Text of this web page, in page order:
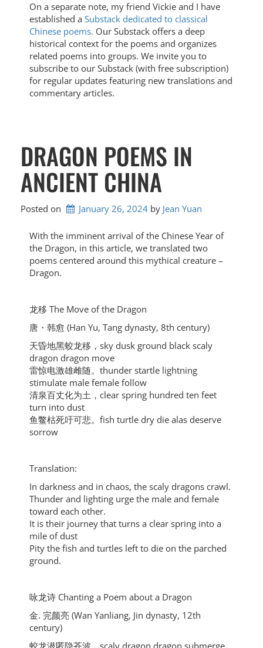
On a separate note, my friend Vickie and I have
established a Substack dedicated to classical
Chinese poems. Our Substack offers a deep
historical context for the poems and organizes
related poems into groups. We invite you to
subscribe to our Substack (with free subscription)
for regular updates featuring new translations and
commentary articles.
DRAGON POEMS IN
ANCIENT CHINA
Posted on January 26, 2024 by Jean Yuan
With the imminent arrival of the Chinese Year of
the Dragon, in this article, we translated two
poems centered around this mythical creature –
Dragon.
龙移 The Move of the Dragon
唐・韩愈 (Han Yu, Tang dynasty, 8th century)
天昏地黑蛟龙移，sky dusk ground black scaly
dragon dragon move
雷惊电激雄雌随。thunder startle lightning
stimulate male female follow
清泉百丈化为土，clear spring hundred ten feet
turn into dust
鱼鳖枯死吁可悲。fish turtle dry die alas deserve
sorrow
Translation:
In darkness and in chaos, the scaly dragons crawl.
Thunder and lighting urge the male and female
toward each other.
It is their journey that turns a clear spring into a
mile of dust
Pity the fish and turtles left to die on the parched
ground.
咏龙诗 Chanting a Poem about a Dragon
金. 完颜亮 (Wan Yanliang, Jin dynasty, 12th
century)
蛟龙潜匿隐苍波，scaly dragon dragon submerge